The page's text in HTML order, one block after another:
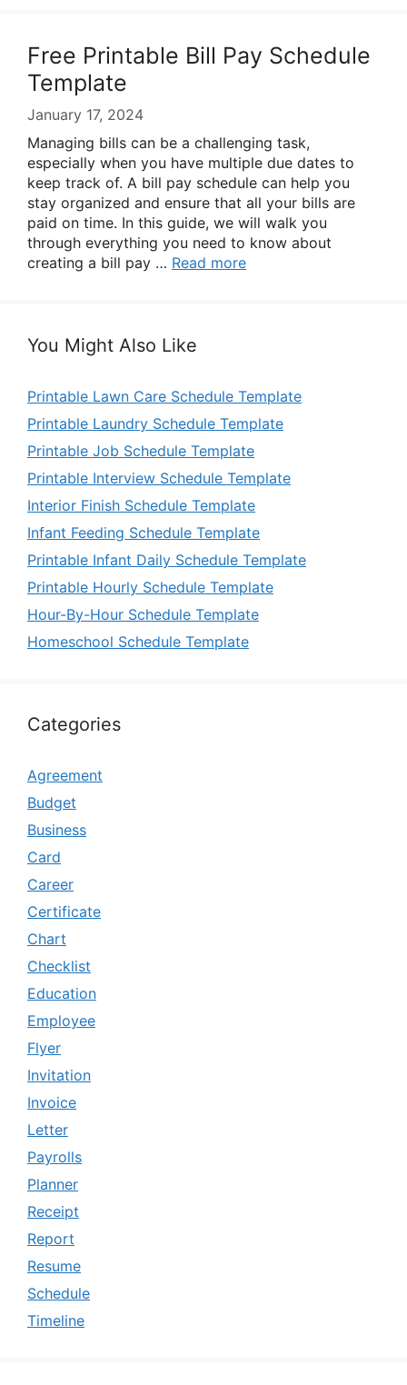
Free Printable Bill Pay Schedule
Template
January 17, 2024
Managing bills can be a challenging task,
especially when you have multiple due dates to
keep track of. A bill pay schedule can help you
stay organized and ensure that all your bills are
paid on time. In this guide, we will walk you
through everything you need to know about
creating a bill pay … Read more
You Might Also Like
Printable Lawn Care Schedule Template
Printable Laundry Schedule Template
Printable Job Schedule Template
Printable Interview Schedule Template
Interior Finish Schedule Template
Infant Feeding Schedule Template
Printable Infant Daily Schedule Template
Printable Hourly Schedule Template
Hour-By-Hour Schedule Template
Homeschool Schedule Template
Categories
Agreement
Budget
Business
Card
Career
Certificate
Chart
Checklist
Education
Employee
Flyer
Invitation
Invoice
Letter
Payrolls
Planner
Receipt
Report
Resume
Schedule
Timeline